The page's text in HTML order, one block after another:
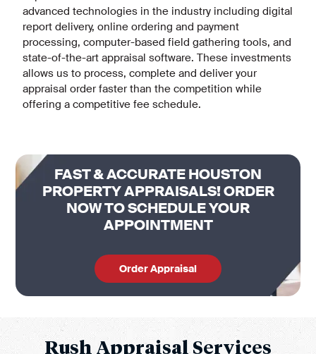
advanced technologies in the industry including digital
report delivery, online ordering and payment
processing, computer-based field gathering tools, and
state-of-the-art appraisal software. These investments
allows us to process, complete and deliver your
appraisal order faster than the competition while
offering a competitive fee schedule.
FAST & ACCURATE HOUSTON
PROPERTY APPRAISALS! ORDER
NOW TO SCHEDULE YOUR
APPOINTMENT
Order Appraisal
Rush Appraisal Services